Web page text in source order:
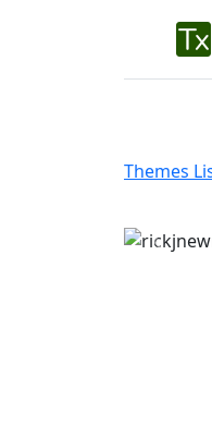
Themes